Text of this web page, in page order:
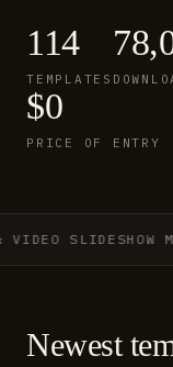
114
TEMPLATES
$0
PRICE OF ENTRY
SLIDESHOW
Newest